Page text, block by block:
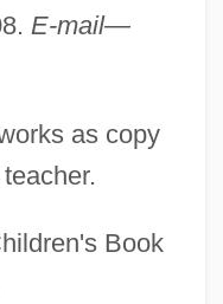
E-mail—
as copy
Book